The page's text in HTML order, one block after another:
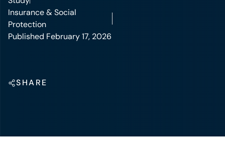
Insurance & Social
Protection
Published February 17, 2026
SHARE